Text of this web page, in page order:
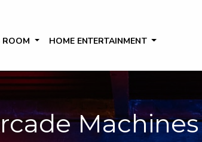
ROOM HOME ENTERTAINMENT